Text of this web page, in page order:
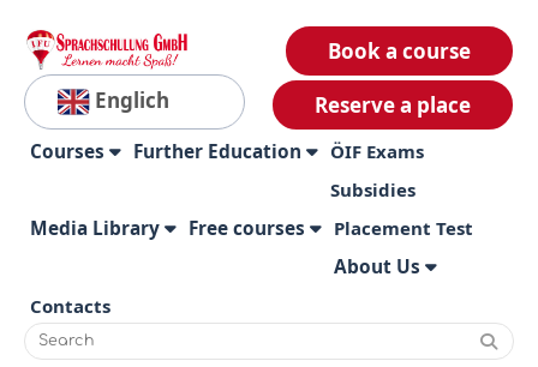
Englich
Book a course
Reserve a place
Courses Further Education
ÖIF Exams
Subsidies
Media Library Free courses Placement Test
About Us
Contacts